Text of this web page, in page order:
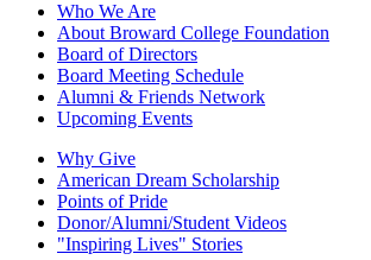
Who We Are
About Broward College Foundation
Board of Directors
Board Meeting Schedule
Alumni & Friends Network
Upcoming Events
Why Give
American Dream Scholarship
Points of Pride
Donor/Alumni/Student Videos
"Inspiring Lives" Stories